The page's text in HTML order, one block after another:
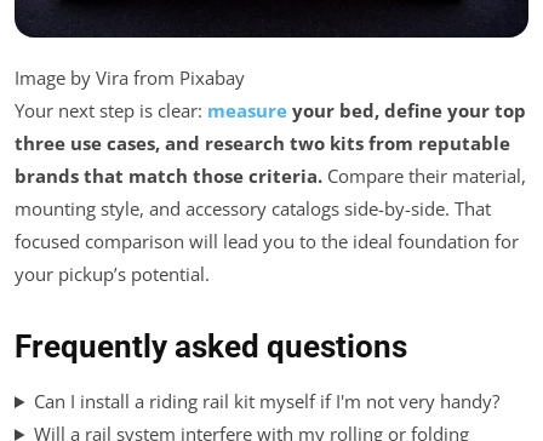
Image by Vira from Pixabay
Your next step is clear: measure your bed, define your top
three use cases, and research two kits from reputable
brands that match those criteria. Compare their material,
mounting style, and accessory catalogs side-by-side. That
focused comparison will lead you to the ideal foundation for
your pickup’s potential.
Frequently asked questions
Can I install a riding rail kit myself if I'm not very handy?
Will a rail system interfere with my rolling or folding